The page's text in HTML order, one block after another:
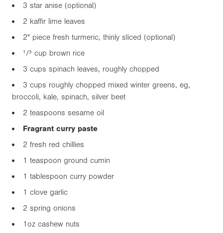
3 star anise (optional)
2 kaffir lime leaves
2" piece fresh turmeric, thinly sliced (optional)
¹/³ cup brown rice
3 cups spinach leaves, roughly chopped
3 cups roughly chopped mixed winter greens, eg,
broccoli, kale, spinach, silver beet
2 teaspoons sesame oil
Fragrant curry paste
2 fresh red chillies
1 teaspoon ground cumin
1 tablespoon curry powder
1 clove garlic
2 spring onions
1oz cashew nuts